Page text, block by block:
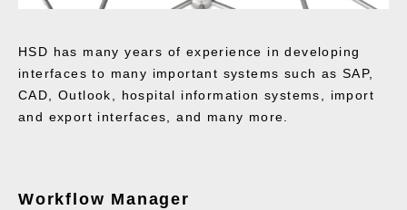
HSD has many years of experience in developing
interfaces to many important systems such as SAP,
CAD, Outlook, hospital information systems, import
and export interfaces, and many more.
Workflow Manager